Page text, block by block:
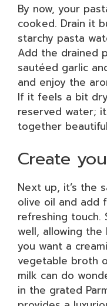
By now, your
cooked. Drain it
starchy pasta
Add the drained
sautéed garlic
and enjoy the
If it feels a bit
reserved water;
together
Create
Next up, it’s the
olive oil and add
refreshing
well, allowing
you want a
vegetable broth
milk can do
in the grated